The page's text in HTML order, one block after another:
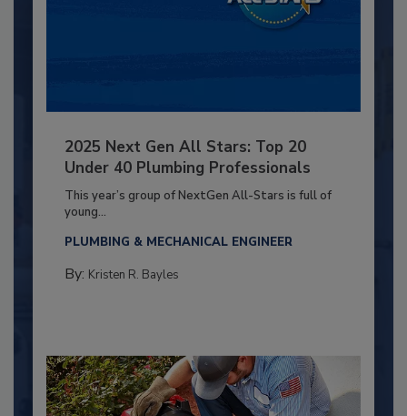
2025 Next Gen All Stars: Top 20
Under 40 Plumbing Professionals
This year’s group of NextGen All-Stars is full of
young...
PLUMBING & MECHANICAL ENGINEER
By: Kristen R. Bayles